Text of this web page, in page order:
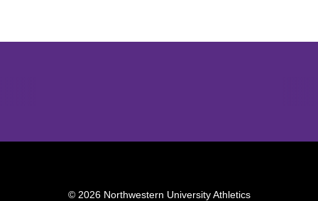
© 2026 Northwestern University Athletics